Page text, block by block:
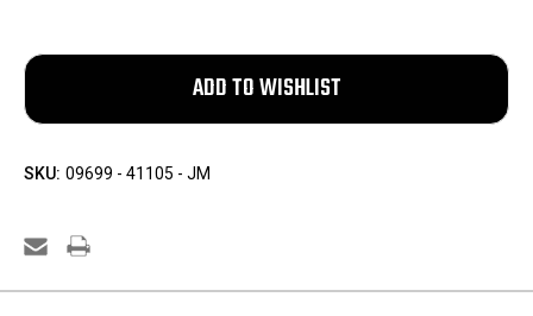
SKU: 09699 - 41105 - JM